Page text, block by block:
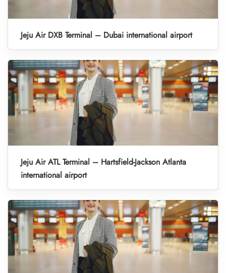
Jeju Air DXB Terminal – Dubai international airport
Jeju Air ATL Terminal – Hartsfield-Jackson Atlanta
international airport